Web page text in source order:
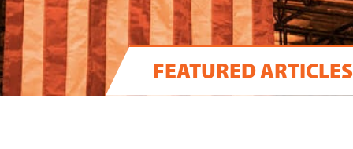
FEATURED ARTICLES